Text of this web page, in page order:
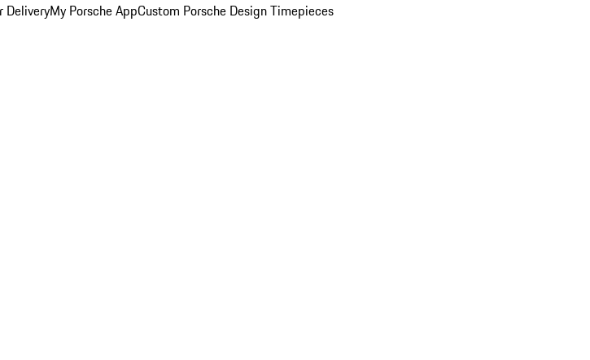
DeliveryMy Porsche AppCustom Porsche Design Timepieces